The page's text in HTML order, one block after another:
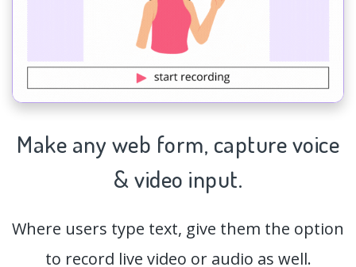
Make any web form, capturevoice
& video input.
Where users type text, give them the option
to record live video or audio as well.